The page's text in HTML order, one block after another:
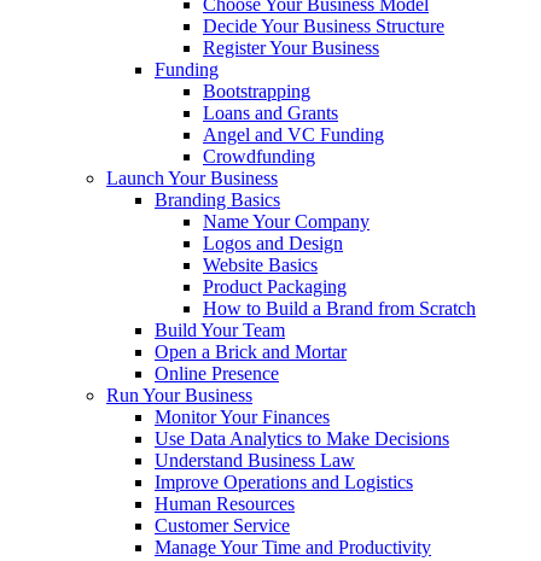
Choose Your Business Model
Decide Your Business Structure
Register Your Business
Funding
Bootstrapping
Loans and Grants
Angel and VC Funding
Crowdfunding
Launch Your Business
Branding Basics
Name Your Company
Logos and Design
Website Basics
Product Packaging
How to Build a Brand from Scratch
Build Your Team
Open a Brick and Mortar
Online Presence
Run Your Business
Monitor Your Finances
Use Data Analytics to Make Decisions
Understand Business Law
Improve Operations and Logistics
Human Resources
Customer Service
Manage Your Time and Productivity